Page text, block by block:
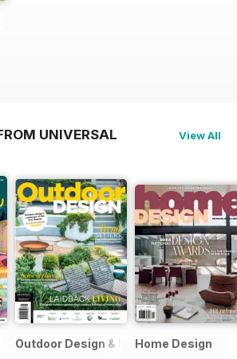
UNIVERSAL
View All
Outdoor Design & LivingHome Design